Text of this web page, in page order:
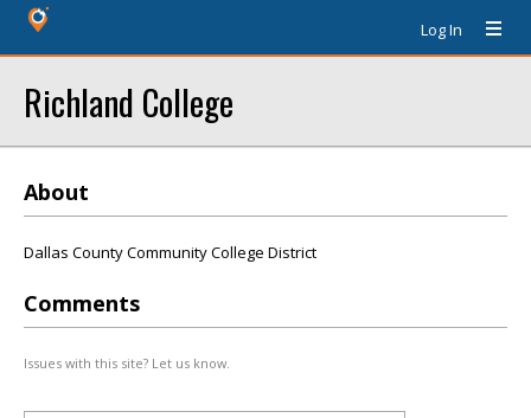
Log In
Richland College
About
Dallas County Community College District
Comments
Issues with this site? Let us know.